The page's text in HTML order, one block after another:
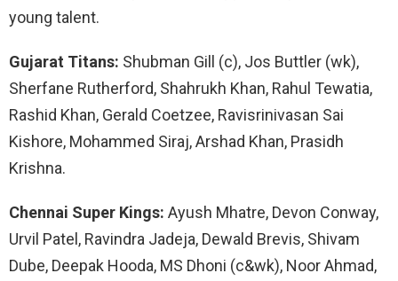
young talent.
Gujarat Titans: Shubman Gill (c), Jos Buttler (wk),
Sherfane Rutherford, Shahrukh Khan, Rahul Tewatia,
Rashid Khan, Gerald Coetzee, Ravisrinivasan Sai
Kishore, Mohammed Siraj, Arshad Khan, Prasidh
Krishna.
Chennai Super Kings: Ayush Mhatre, Devon Conway,
Urvil Patel, Ravindra Jadeja, Dewald Brevis, Shivam
Dube, Deepak Hooda, MS Dhoni (c&wk), Noor Ahmad,